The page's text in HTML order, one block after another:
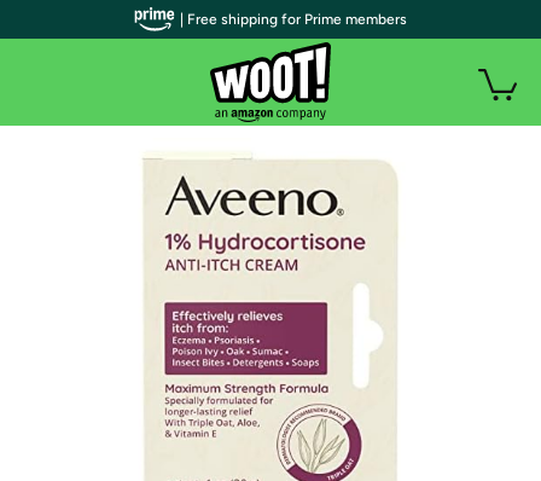
| Free shipping for Prime members